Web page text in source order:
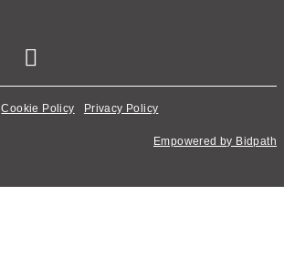
Cookie Policy Privacy Policy
Empowered by Bidpath